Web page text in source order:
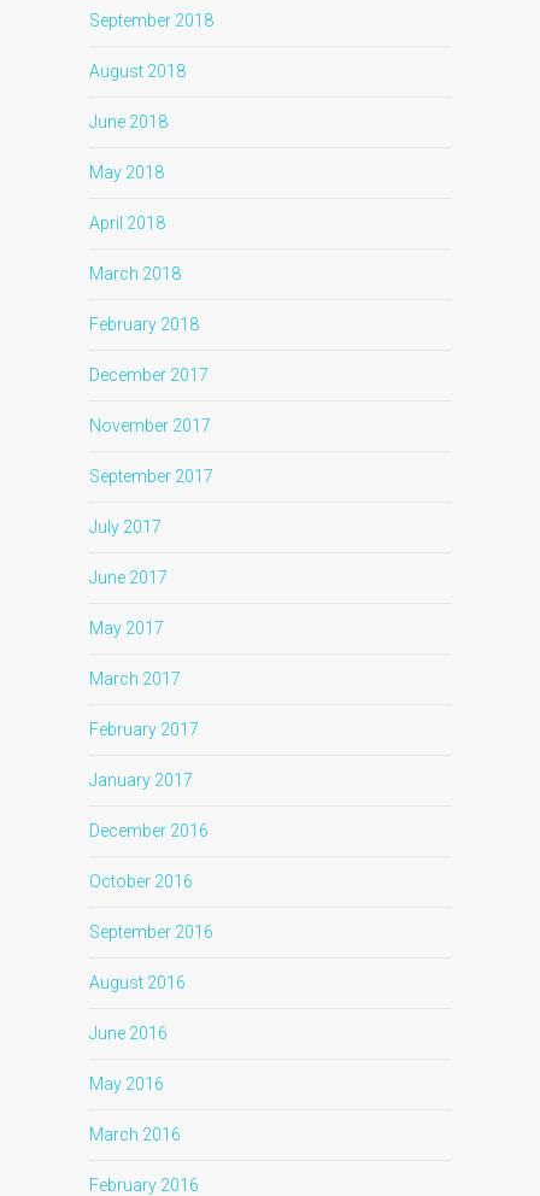
September 2018
August 2018
June 2018
May 2018
April 2018
March 2018
February 2018
December 2017
November 2017
September 2017
July 2017
June 2017
May 2017
March 2017
February 2017
January 2017
December 2016
October 2016
September 2016
August 2016
June 2016
May 2016
March 2016
February 2016